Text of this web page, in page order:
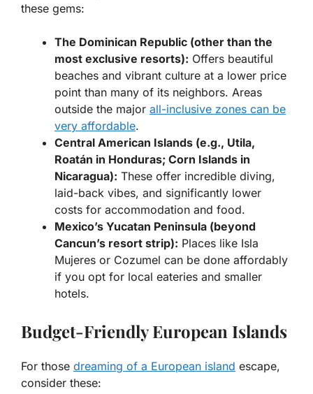
these gems:
The Dominican Republic (other than the
most exclusive resorts): Offers beautiful
beaches and vibrant culture at a lower price
point than many of its neighbors. Areas
outside the major all-inclusive zones can be
very affordable.
Central American Islands (e.g., Utila,
Roatán in Honduras; Corn Islands in
Nicaragua): These offer incredible diving,
laid-back vibes, and significantly lower
costs for accommodation and food.
Mexico’s Yucatan Peninsula (beyond
Cancun’s resort strip): Places like Isla
Mujeres or Cozumel can be done affordably
if you opt for local eateries and smaller
hotels.
Budget-Friendly European Islands
For those dreaming of a European island escape,
consider these: